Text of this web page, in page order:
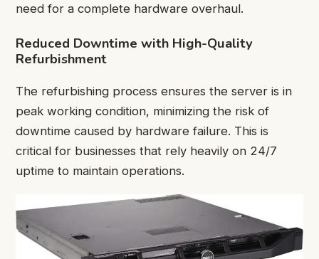
need for a complete hardware overhaul.
Reduced Downtime with High-Quality
Refurbishment
The refurbishing process ensures the server is in
peak working condition, minimizing the risk of
downtime caused by hardware failure. This is
critical for businesses that rely heavily on 24/7
uptime to maintain operations.